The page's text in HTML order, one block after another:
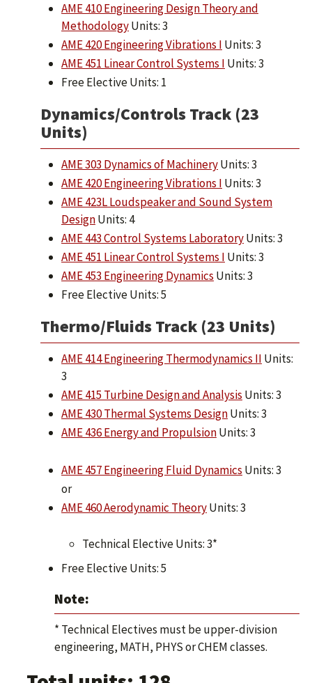
AME 410 Engineering Design Theory and
MethodologyUnits: 3
AME 420 Engineering Vibrations I Units: 3
AME 451 Linear Control Systems I Units: 3
Free Elective Units: 1
Dynamics/Controls Track (23
Units)
AME 303 Dynamics of MachineryUnits: 3
AME 420 Engineering Vibrations I Units: 3
AME 423L Loudspeaker and Sound System
DesignUnits: 4
AME 443 Control Systems LaboratoryUnits: 3
AME 451 Linear Control Systems I Units: 3
AME 453 Engineering Dynamics Units: 3
Free Elective Units: 5
Thermo/Fluids Track (23 Units)
AME 414 Engineering Thermodynamics II Units:
3
AME 415 Turbine Design and Analysis Units: 3
AME 430 Thermal Systems DesignUnits: 3
AME 436 Energy and PropulsionUnits: 3
AME 457 Engineering Fluid Dynamics Units: 3
or
AME 460 Aerodynamic TheoryUnits: 3
Technical Elective Units: 3*
Free Elective Units: 5
Note:
* Technical Electives must be upper-division
engineering, MATH, PHYS or CHEM classes.